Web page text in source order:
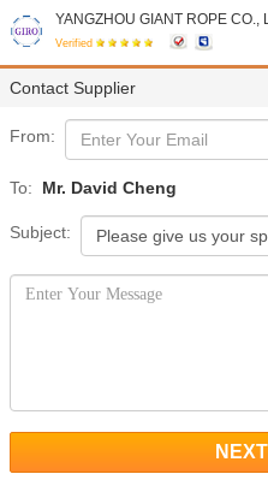
YANGZHOU GIANT ROPE CO.,
Verified
Contact Supplier
From:
To: Mr. David Cheng
Subject: